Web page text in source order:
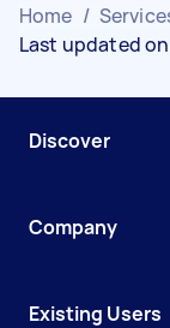
Home /
Last updated
Discover
Company
Existing Users